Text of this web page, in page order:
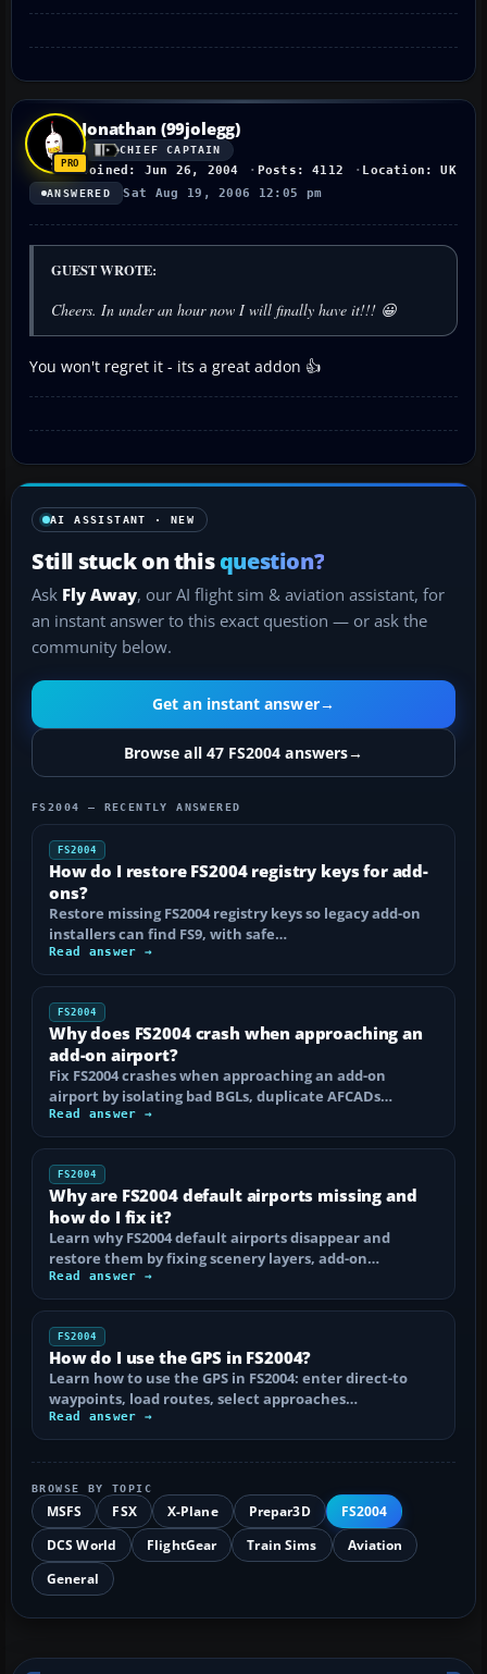
Jonathan (99jolegg)
CHIEF CAPTAIN
Joined: Jun 26, 2004 Posts: 4112 Location: UK
ANSWERED Sat Aug 19, 2006 12:05 pm
GUEST WROTE:
Cheers. In under an hour now I will finally have it!!! 😀
You won't regret it - its a great addon 👍
AI ASSISTANT · NEW
Still stuck on thisquestion?
Ask Fly Away, our AI flight sim & aviation assistant, for
an instant answer to this exact question — or ask the
community below.
Get an instant answer→
Browse all 47 FS2004 answers→
FS2004 — RECENTLY ANSWERED
FS2004
How do I restore FS2004 registry keys for add-
ons?
Restore missing FS2004 registry keys so legacy add-on
installers can find FS9, with safe…
Read answer →
FS2004
Why does FS2004 crash when approaching an
add-on airport?
Fix FS2004 crashes when approaching an add-on
airport by isolating bad BGLs, duplicate AFCADs…
Read answer →
FS2004
Why are FS2004 default airports missing and
how do I fix it?
Learn why FS2004 default airports disappear and
restore them by fixing scenery layers, add-on…
Read answer →
FS2004
How do I use the GPS in FS2004?
Learn how to use the GPS in FS2004: enter direct-to
waypoints, load routes, select approaches…
Read answer →
BROWSE BY TOPIC
MSFS FSX X-Plane Prepar3D
FS2004
DCS World
FlightGear Train Sims
Aviation
General